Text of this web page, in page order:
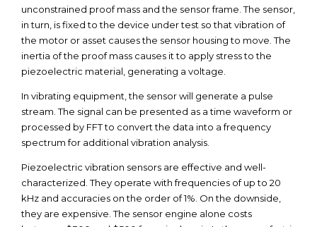
unconstrained proof mass and the sensor frame. The sensor,
in turn, is fixed to the device under test so that vibration of
the motor or asset causes the sensor housing to move. The
inertia of the proof mass causes it to apply stress to the
piezoelectric material, generating a voltage.
In vibrating equipment, the sensor will generate a pulse
stream. The signal can be presented as a time waveform or
processed by FFT to convert the data into a frequency
spectrum for additional vibration analysis.
Piezoelectric vibration sensors are effective and well-
characterized. They operate with frequencies of up to 20
kHz and accuracies on the order of 1%. On the downside,
they are expensive. The sensor engine alone costs